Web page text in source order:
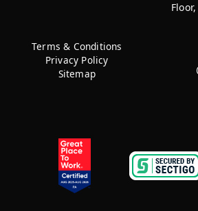
Terms & Conditions
Privacy Policy
Sitemap